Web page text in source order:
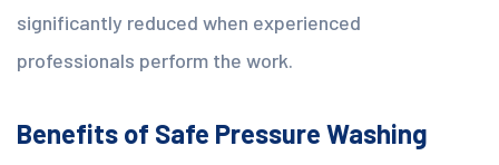
significantly reduced when experienced
professionals perform the work.
Benefits of Safe Pressure Washing